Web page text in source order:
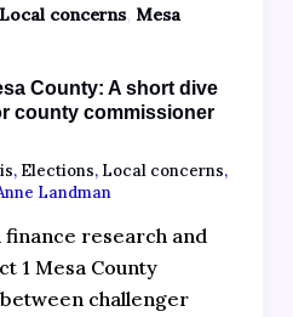
Local concerns, Mesa
County: A short dive
county commissioner
, Elections, Local concerns,
Landman
research and
1 Mesa County
challenger